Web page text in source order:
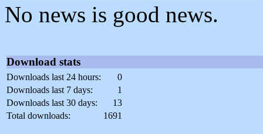
No news is good news.
Download stats
Downloads last 24 hours:
0
Downloads last 7 days:
1
Downloads last 30 days:
13
Total downloads:
1691